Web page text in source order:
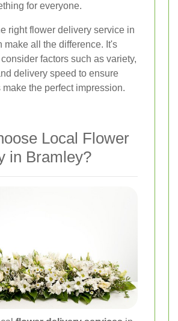
for everyone.
right flower delivery service in
make all the difference. It's
factors such as variety,
delivery speed to ensure
the perfect impression.
Local Flower
in Bramley?